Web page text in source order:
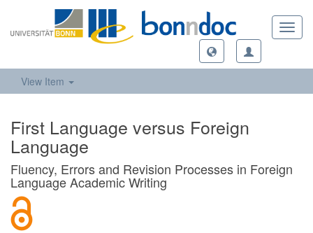
View Item
First Language versus Foreign
Language
Fluency, Errors and Revision Processes in Foreign
Language Academic Writing